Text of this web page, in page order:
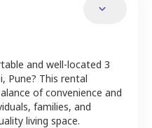
and well-located 3
, Pune? This rental
of convenience and
families, and
living space.